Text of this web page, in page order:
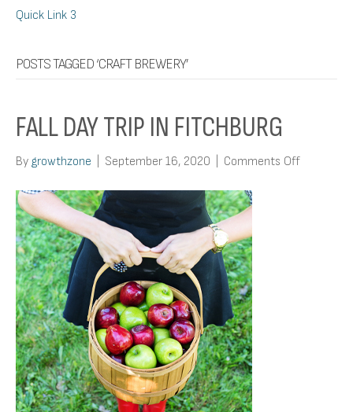
Quick Link 3
POSTS TAGGED ‘CRAFT BREWERY’
FALL DAY TRIP IN FITCHBURG
By growthzone September 16, 2020 Comments Offon